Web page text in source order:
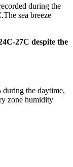
during the
sea breeze
27C despite the
the daytime,
zone humidity